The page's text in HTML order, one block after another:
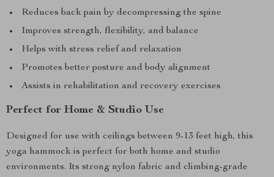
Reduces back pain by decompressing the spine
Improves strength, flexibility, and balance
Helps with stress relief and relaxation
Promotes better posture and body alignment
Assists in rehabilitation and recovery exercises
Perfect for Home & Studio Use
Designed for use with ceilings between 9-13 feet high, this
yoga hammock is perfect for both home and studio
environments. Its strong nylon fabric and climbing-grade